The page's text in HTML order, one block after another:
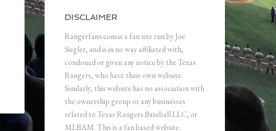
DISCLAIMER
Rangerfans.com is a fan site run by Joe
Siegler, and is in no way affiliated with,
condoned or given any notice by the Texas
Rangers, who have their own website.
Similarly, this website has no association with
the ownership group or any businesses
related to Texas Rangers Baseball LLC, or
MLBAM. This is a fan based website.